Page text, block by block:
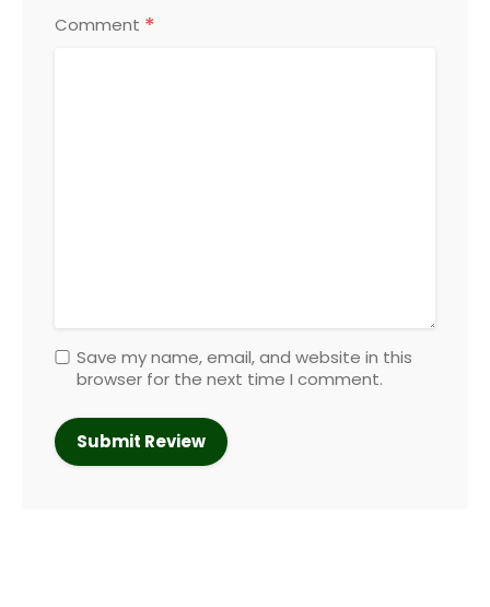
Comment *
Save my name, email, and website in this
browser for the next time I comment.